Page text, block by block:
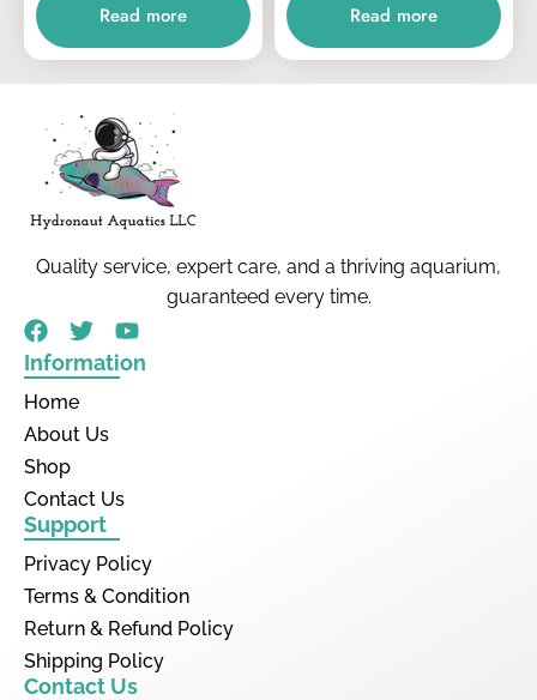
Read more Read more
Quality service, expert care, and a thriving aquarium,
guaranteed every time.
Information
Home
About Us
Shop
Contact Us
Support
Privacy Policy
Terms & Condition
Return & Refund Policy
Shipping Policy
Contact Us